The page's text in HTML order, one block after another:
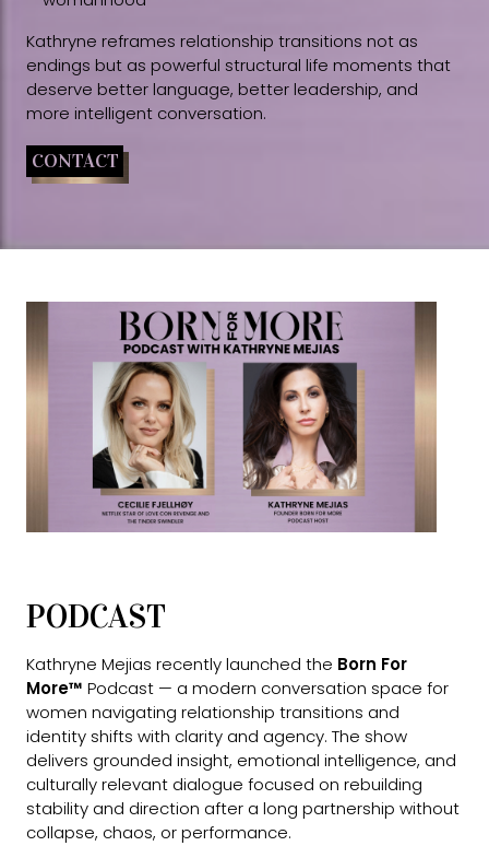
Kathryne reframes relationship transitions not as
endings but as powerful structural life moments that
deserve better language, better leadership, and
more intelligent conversation.
CONTACT
PODCAST
Kathryne Mejias recently launched the Born For
More™ Podcast — a modern conversation space for
women navigating relationship transitions and
identity shifts with clarity and agency. The show
delivers grounded insight, emotional intelligence, and
culturally relevant dialogue focused on rebuilding
stability and direction after a long partnership without
collapse, chaos, or performance.